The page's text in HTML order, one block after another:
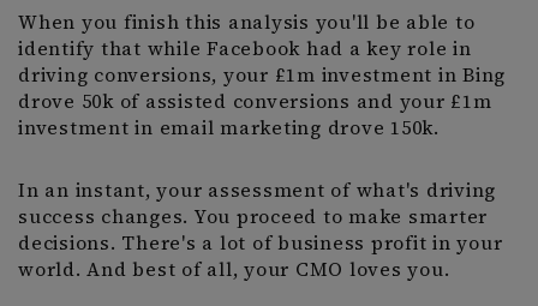
When you finish this analysis you'll be able to
identify that while Facebook had a key role in
driving conversions, your £1m investment in Bing
drove 50k of assisted conversions and your £1m
investment in email marketing drove 150k.
In an instant, your assessment of what's driving
success changes. You proceed to make smarter
decisions. There's a lot of business profit in your
world. And best of all, your CMO loves you.